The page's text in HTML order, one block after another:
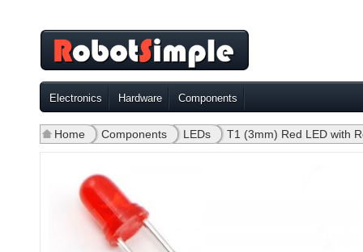
Electronics Hardware Components
Home » Components » LEDs » T1 (3mm) Red LED with